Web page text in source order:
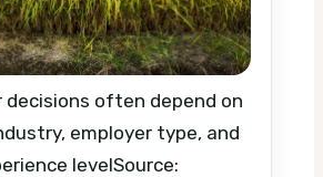
decisions often depend on
employer type, and
levelSource: